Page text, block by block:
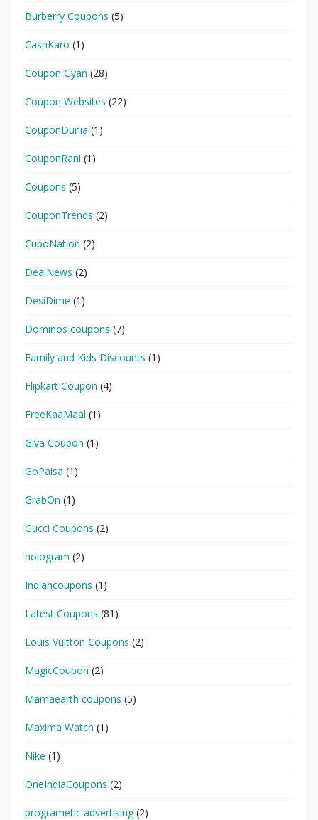
Burberry Coupons (5)
CashKaro (1)
Coupon Gyan (28)
Coupon Websites (22)
CouponDunia (1)
CouponRani (1)
Coupons (5)
CouponTrends (2)
CupoNation (2)
DealNews (2)
DesiDime (1)
Dominos coupons (7)
Family and Kids Discounts (1)
Flipkart Coupon (4)
FreeKaaMaal (1)
Giva Coupon (1)
GoPaisa (1)
GrabOn (1)
Gucci Coupons (2)
hologram (2)
Indiancoupons (1)
Latest Coupons (81)
Louis Vuitton Coupons (2)
MagicCoupon (2)
Mamaearth coupons (5)
Maxima Watch (1)
Nike (1)
OneIndiaCoupons (2)
programetic advertising(2)